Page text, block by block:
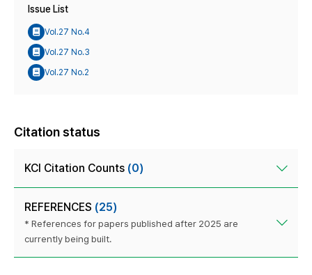
Issue List
Vol.27 No.4
Vol.27 No.3
Vol.27 No.2
Citation status
KCI Citation Counts (0)
REFERENCES (25)
* References for papers published after 2025 are
currently being built.